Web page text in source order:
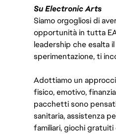
Su Electronic Arts
Siamo orgogliosi di
opportunità in tutta
leadership che esalta
sperimentazione, ti
Adottiamo un
fisico, emotivo,
pacchetti sono
sanitaria, assistenza
familiari, giochi